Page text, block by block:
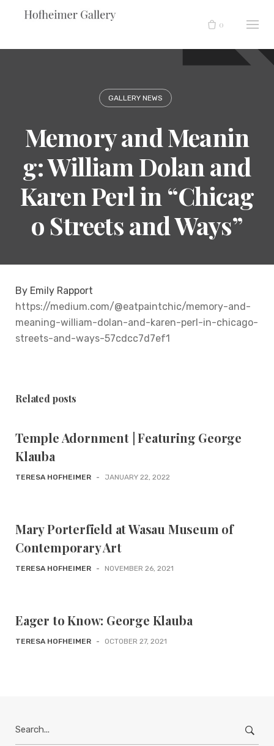
0
GALLERY NEWS
Memory and Meanin
g: William Dolan and
Karen Perl in “Chicag
o Streets and Ways”
By Emily Rapport
https://medium.com/@eatpaintchic/memory-and-
meaning-william-dolan-and-karen-perl-in-chicago-
streets-and-ways-57cdcc7d7ef1
Related posts
Temple Adornment | Featuring George
Klauba
TERESA HOFHEIMER - JANUARY 22, 2022
Mary Porterfield at Wasau Museum of
Contemporary Art
TERESA HOFHEIMER - NOVEMBER 26, 2021
Eager to Know: George Klauba
TERESA HOFHEIMER - OCTOBER 27, 2021
for: